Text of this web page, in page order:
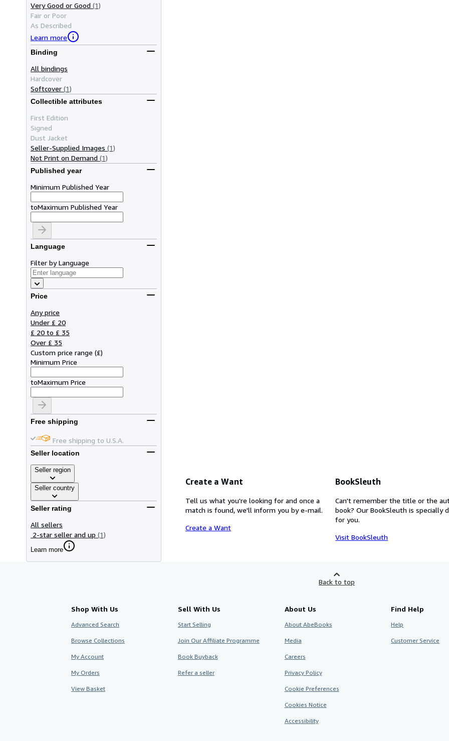
Very Good or Good (1)
Fair or Poor
As Described
Learn more
Binding
All bindings
Hardcover
Softcover (1)
Collectible attributes
First Edition
Signed
Dust Jacket
Seller-Supplied Images (1)
Not Print on Demand (1)
Published year
Minimum Published Year
toMaximum Published Year
Language
Filter by Language
Price
Any price
Under £ 20
£ 20 to £ 35
Over £ 35
Custom price range (£)
Minimum Price
toMaximum Price
Free shipping
Free shipping to U.S.A.
Seller location
Seller region
Seller country
Seller rating
All sellers
2-star seller and up (1)
Learn more
Create a Want
Tell us what you're looking for and once a
match is found, we'll inform you by e-mail.
Create a Want
BookSleuth
Can't remember the title or the
book? Our BookSleuth is specially
for you.
Visit BookSleuth
Back to top
Shop With Us
Advanced Search
Browse Collections
My Account
My Orders
View Basket
Sell With Us
Start Selling
Join Our Affiliate Programme
Book Buyback
Refer a seller
About Us
About AbeBooks
Media
Careers
Privacy Policy
Cookie Preferences
Cookies Notice
Accessibility
Find Help
Help
Customer Service